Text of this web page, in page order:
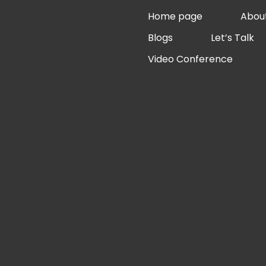
Home page
Blogs
Let’s Talk
Video Conference